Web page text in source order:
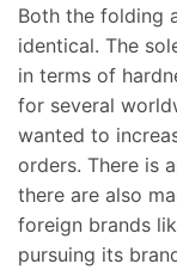
Both the folding
identical. The
in terms of
for several
wanted to
orders. There is
there are also
foreign brands
pursuing its